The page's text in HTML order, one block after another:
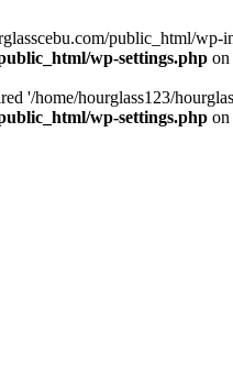
public_html/
wp-settings.php
'/home/hourglass123/
wp-settings.php